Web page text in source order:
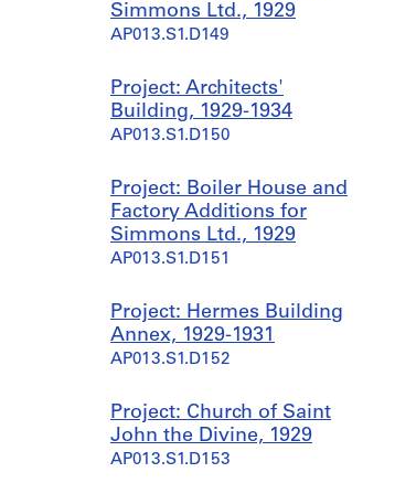
Simmons Ltd., 1929
AP013.S1.D149
Project: Architects'
Building, 1929-1934
AP013.S1.D150
Project: Boiler House and
Factory Additions for
Simmons Ltd., 1929
AP013.S1.D151
Project: Hermes Building
Annex, 1929-1931
AP013.S1.D152
Project: Church of Saint
John the Divine, 1929
AP013.S1.D153